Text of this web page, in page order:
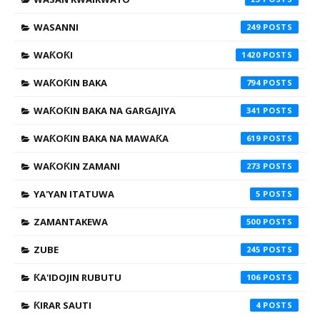
WASANNI 249
WAƘOƘI 1420
WAƘOƘIN BAKA 794
WAƘOƘIN BAKA NA GARGAJIYA 341
WAƘOƘIN BAKA NA MAWAƘA 619
WAƘOƘIN ZAMANI 273
YA'YAN ITATUWA 5
ZAMANTAKEWA 500
ZUBE 245
ƘA'IDOJIN RUBUTU 106
ƘIRAR SAUTI 4